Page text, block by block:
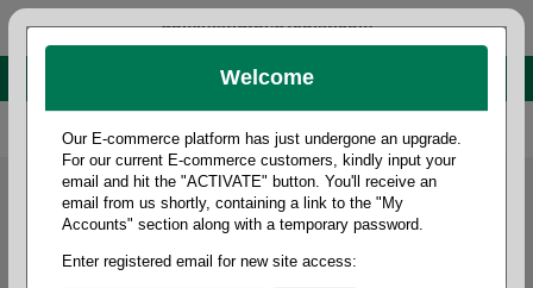
administrator@fcdist.com
About Paper Corporation in Des Moines, IA
800 369 8733 / 515 262 9776
Welcome
Our E-commerce platform has just undergone an upgrade.
For our current E-commerce customers, kindly input your
email and hit the "ACTIVATE" button. You'll receive an
email from us shortly, containing a link to the "My
Accounts" section along with a temporary password.
Enter registered email for new site access: